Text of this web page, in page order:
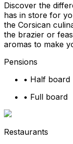
Discover the
has in store for
the Corsican
the brazier or
aromas to make
Pensions
• Half board
• Full board
Restaurants